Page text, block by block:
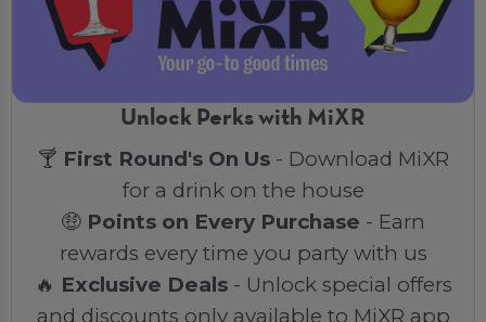
Unlock Perks with MiXR
🍸 First Round's On Us- Download MiXR
for a drink on the house
🤑 Points on Every Purchase - Earn
rewards every time you party with us
🔥 Exclusive Deals- Unlock special offers
and discounts only available to MiXR app